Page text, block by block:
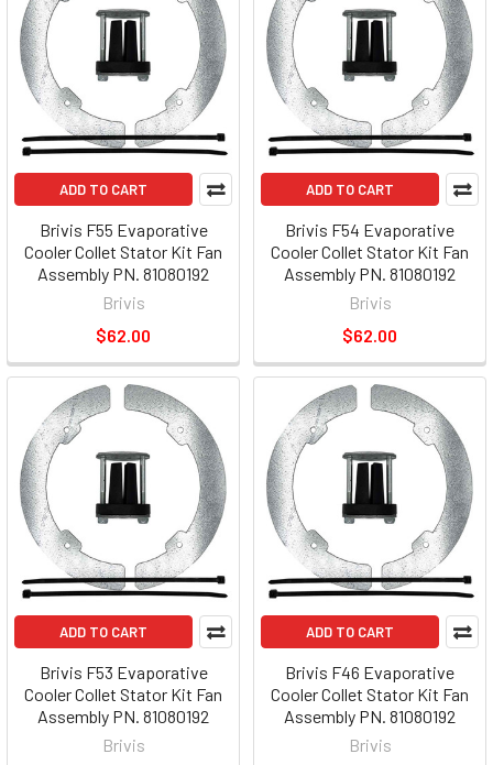
ADD TO CART
Brivis F55 Evaporative
Cooler Collet Stator Kit Fan
Assembly PN. 81080192
Brivis
$62.00
ADD TO CART
Brivis F54 Evaporative
Cooler Collet Stator Kit Fan
Assembly PN. 81080192
Brivis
$62.00
ADD TO CART
Brivis F53 Evaporative
Cooler Collet Stator Kit Fan
Assembly PN. 81080192
Brivis
ADD TO CART
Brivis F46 Evaporative
Cooler Collet Stator Kit Fan
Assembly PN. 81080192
Brivis